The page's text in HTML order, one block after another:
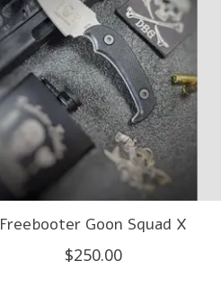
Freebooter Goon Squad X
$250.00